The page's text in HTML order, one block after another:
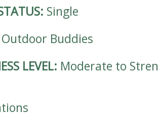
Single
Outdoor Buddies
LEVEL: Moderate to